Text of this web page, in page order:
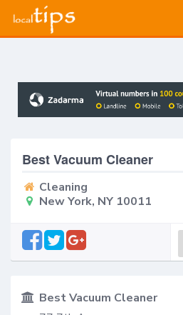
Best Vacuum Cleaner
Cleaning
New York, NY 10011
Best Vacuum Cleaner